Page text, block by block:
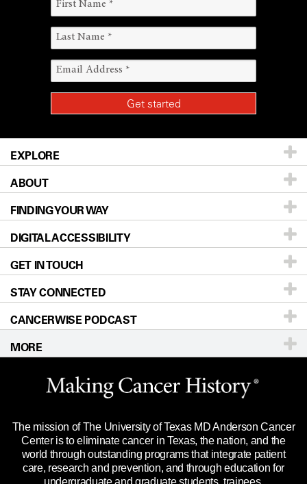
EXPLORE
Patients & Family
Prevention & Screening
Donors & Volunteers
For Physicians
Research
Education & Training
Clinical Trials
Languages
ABOUT
About UT MD Anderson
Careers
Blog
Newsroom
Editorial Standards
For Employees
Merchandise
Title IX Reporting (Sexual Misconduct)
Price Transparency
FINDING YOUR WAY
Our Doctors
Locations
Directions
Sitemap
DIGITAL ACCESSIBILITY
Accessibility Policy
GET IN TOUCH
Call Ask a question
STAY CONNECTED
CANCERWISE PODCAST
MORE
Website Privacy Policy
Legal Statement & Policies
Reports to the State
Emergency Alert Information
The mission of The University of Texas MD Anderson Cancer
Center is to eliminate cancer in Texas, the nation, and the
world through outstanding programs that integrate patient
care, research and prevention, and through education for
undergraduate and graduate students, trainees,